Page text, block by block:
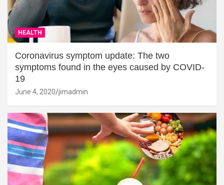
HEALTH
Coronavirus symptom update: The two
symptoms found in the eyes caused by COVID-
19
June 4, 2020 jimadmin